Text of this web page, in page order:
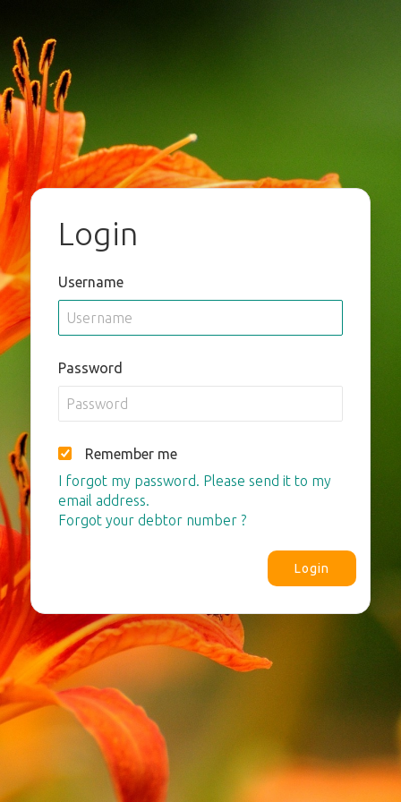
Login
Username
Password
Remember me
I forgot my password. Please send it to my
email address.
Forgot your debtor number ?
Login